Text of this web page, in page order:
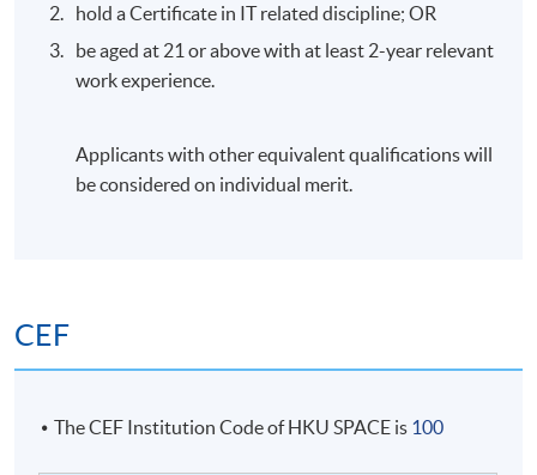
hold a Certificate in IT related discipline; OR
be aged at 21 or above with at least 2-year relevant
work experience.
Applicants with other equivalent qualifications will
be considered on individual merit.
CEF
The CEF Institution Code of HKU SPACE is 100